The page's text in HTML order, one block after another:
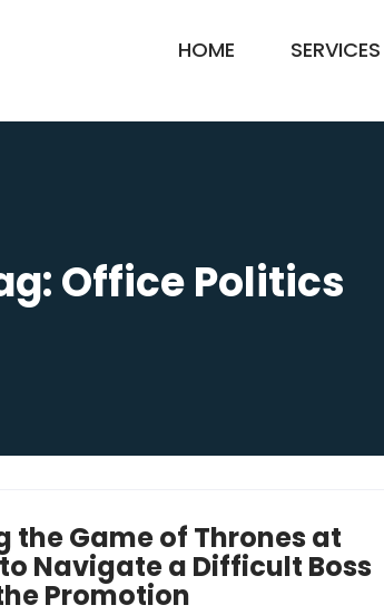
HOME SERVICES
Office Politics
the Game of Thrones at
Navigate a Difficult Boss
Promotion